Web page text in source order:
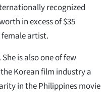
recognized
in excess of $35
female artist.
is also one of few
Korean film industry a
in the Philippines movie